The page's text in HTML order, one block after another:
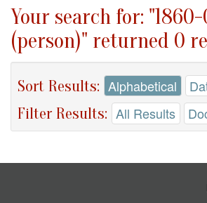
Your search for:
(person)" returned 0
Sort Results: Alphabetical
Filter Results: All Results